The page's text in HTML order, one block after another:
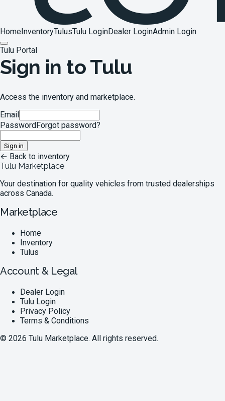
HomeInventoryTulusTulu LoginDealer LoginAdmin Login
Tulu Portal
Sign in to Tulu
Access the inventory and marketplace.
Email
PasswordForgot password?
Sign in
← Back to inventory
Tulu Marketplace
Your destination for quality vehicles from trusted dealerships
across Canada.
Marketplace
Home
Inventory
Tulus
Account & Legal
Dealer Login
Tulu Login
Privacy Policy
Terms & Conditions
© 2026 Tulu Marketplace. All rights reserved.